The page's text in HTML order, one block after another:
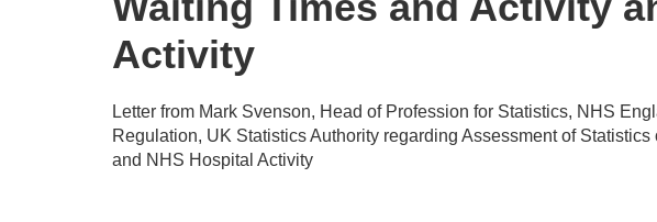
Activity
Letter from Mark Svenson, Head of Profession for Statistics, NHS
Regulation, UK Statistics Authority regarding Assessment of
and NHS Hospital Activity